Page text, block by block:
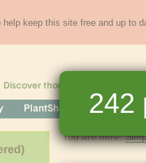
help keep this site free and up to
Discover thousands of
PlantShare Full Key
You are here:
242